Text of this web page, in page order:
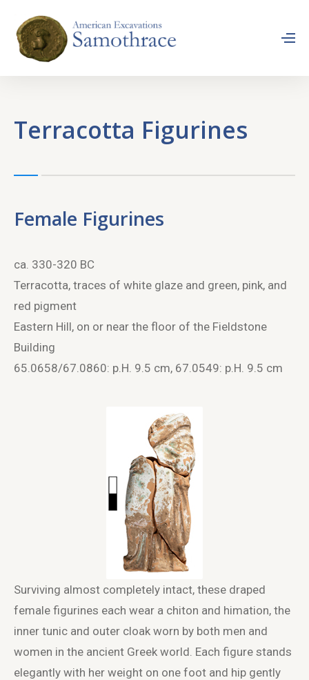
Terracotta Figurines
Female Figurines
ca. 330-320 BC
Terracotta, traces of white glaze and green, pink, and
red pigment
Eastern Hill, on or near the floor of the Fieldstone
Building
65.0658/67.0860: p.H. 9.5 cm, 67.0549: p.H. 9.5 cm
Surviving almost completely intact, these draped
female figurines each wear a chiton and himation, the
inner tunic and outer cloak worn by both men and
women in the ancient Greek world. Each figure stands
elegantly with her weight on one foot and hip gently